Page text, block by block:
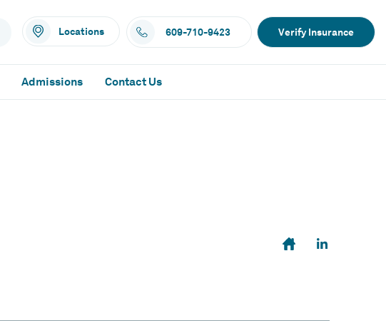
Locations 609-710-9423 Verify Insurance
Admissions Contact Us